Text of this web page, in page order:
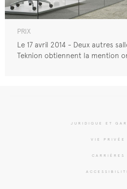
PRIX
Le 17 avril 2014 - Deux autres
Teknion obtiennent la mention
JURIDIQUE ET
VIE PRIVÉE
CARRIÈRES